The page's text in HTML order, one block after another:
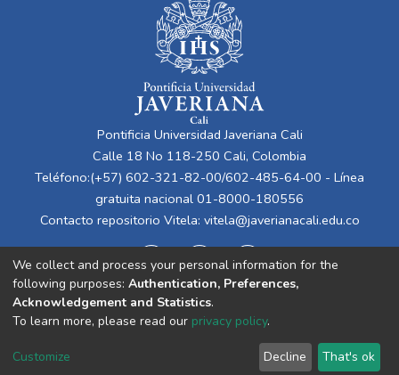
Pontificia Universidad Javeriana Cali
Calle 18 No 118-250 Cali, Colombia
Teléfono:(+57) 602-321-82-00/602-485-64-00 - Línea
gratuita nacional 01-8000-180556
Contacto repositorio Vitela: vitela@javerianacali.edu.co
Cookie
End User
Agreement
Send
Feedback
We collect and process your personal information for the
following purposes: Authentication, Preferences,
Acknowledgement and Statistics.
To learn more, please read our privacy policy.
Customize Decline That's ok